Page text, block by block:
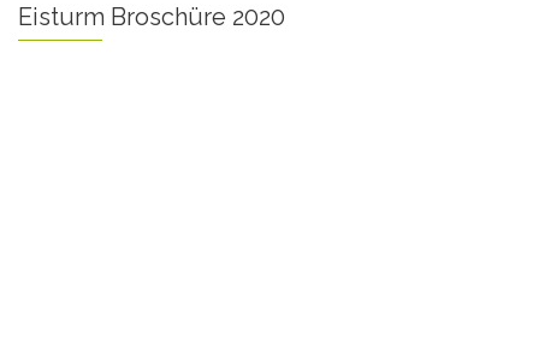
Eisturm Broschüre 2020